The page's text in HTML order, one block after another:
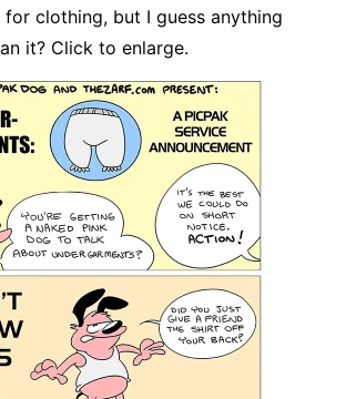
for clothing, but I guess anything
it? Click to enlarge.